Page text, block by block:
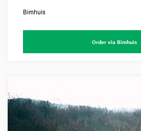
Bimhuis
Order via Bimhuis